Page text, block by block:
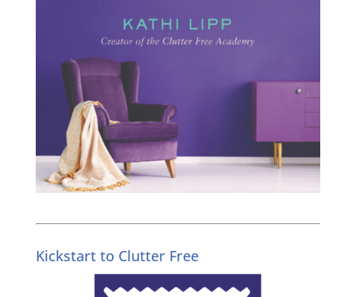
Kickstart to Clutter Free